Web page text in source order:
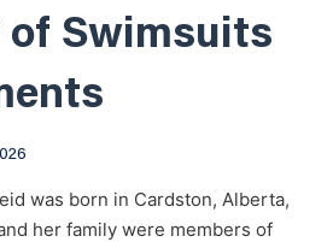
of Swimsuits
was born in Cardston, Alberta,
her family were members of